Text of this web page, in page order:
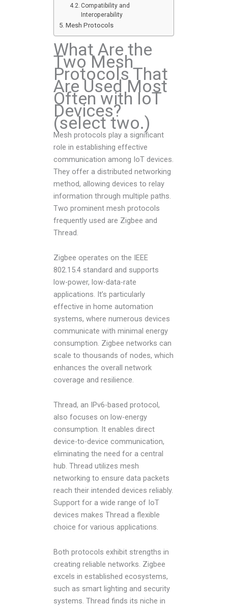
Compatibility and
Interoperability
Mesh Protocols
What Are the
Two Mesh
Protocols That
Are Used Most
Often with IoT
Devices?
(select two.)
Mesh protocols play a significant
role in establishing effective
communication among IoT devices.
They offer a distributed networking
method, allowing devices to relay
information through multiple paths.
Two prominent mesh protocols
frequently used are Zigbee and
Thread.
Zigbee operates on the IEEE
802.15.4 standard and supports
low-power, low-data-rate
applications. It’s particularly
effective in home automation
systems, where numerous devices
communicate with minimal energy
consumption. Zigbee networks can
scale to thousands of nodes, which
enhances the overall network
coverage and resilience.
Thread, an IPv6-based protocol,
also focuses on low-energy
consumption. It enables direct
device-to-device communication,
eliminating the need for a central
hub. Thread utilizes mesh
networking to ensure data packets
reach their intended devices reliably.
Support for a wide range of IoT
devices makes Thread a flexible
choice for various applications.
Both protocols exhibit strengths in
creating reliable networks. Zigbee
excels in established ecosystems,
such as smart lighting and security
systems. Thread finds its niche in